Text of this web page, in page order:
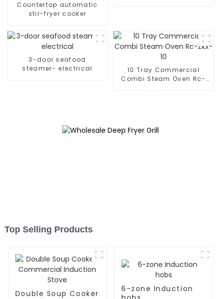
Countertop automatic
stir-fryer cooker
3-door seafood
steamer- electrical
10 Tray Commercial
Combi Steam Oven Rc-
Top Selling Products
Double Soup Cooker
6-zone Induction